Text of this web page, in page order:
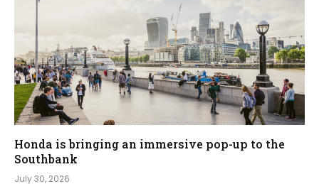
Honda is bringing an immersive pop-up to the
Southbank
July 30, 2026